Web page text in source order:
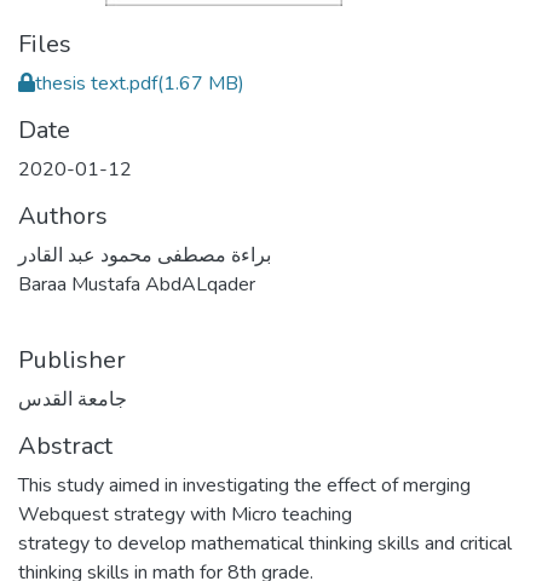
Files
thesis text.pdf(1.67 MB)
Date
2020-01-12
Authors
براءة مصطفى محمود عبد القادر
Baraa Mustafa AbdALqader
Publisher
جامعة القدس
Abstract
This study aimed in investigating the effect of merging
Webquest strategy with Micro teaching
strategy to develop mathematical thinking skills and critical
thinking skills in math for 8th grade.